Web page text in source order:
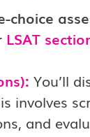
choice
LSAT
You’ll
involves
and